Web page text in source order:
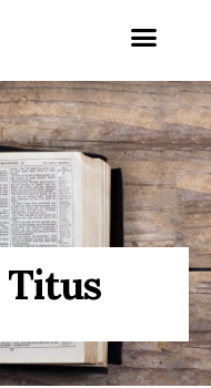
Titus